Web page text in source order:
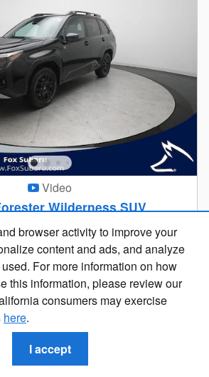
Looking for the best car deals?
Chat now for exclusive offers!
browser activity to improve your
content and ads, and analyze
For more information on how
this information, please review our
consumers may exercise
here.
I accept
Video
Wilderness SUV
Price
VIN 4S4SLDL60T3022263